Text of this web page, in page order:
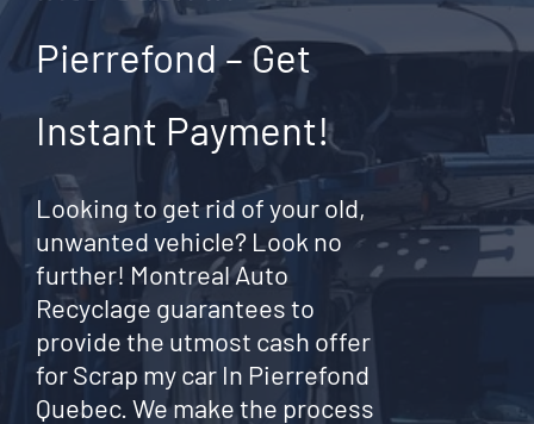
Pierrefond – Get
Instant Payment!
Looking to get rid of your old,
unwanted vehicle? Look no
further! Montreal Auto
Recyclage guarantees to
provide the utmost cash offer
for Scrap my car In Pierrefond
Quebec. We make the process